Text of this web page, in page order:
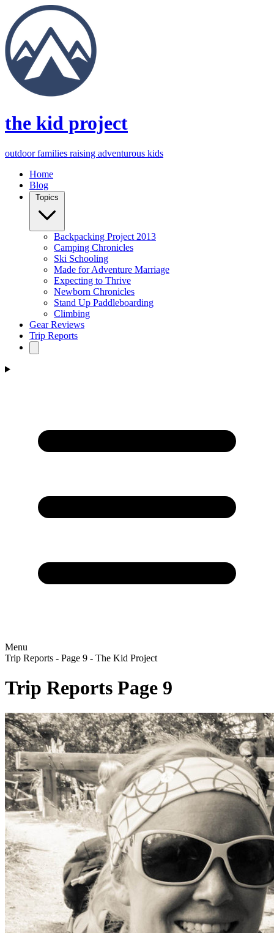
the kid project
outdoor families raising adventurous kids
Home
Blog
Backpacking Project 2013
Camping Chronicles
Ski Schooling
Made for Adventure Marriage
Expecting to Thrive
Newborn Chronicles
Stand Up Paddleboarding
Climbing
Gear Reviews
Trip Reports
Menu
Trip Reports - Page 9 - The Kid Project
Trip Reports Page 9